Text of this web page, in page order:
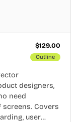
$129.00
Outline
designers,
need
Covers
user